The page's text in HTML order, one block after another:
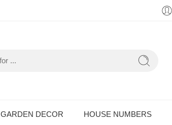
GARDEN DECOR HOUSE NUMBERS